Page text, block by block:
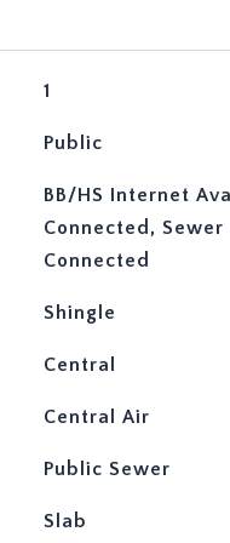
1
Public
BB/HS Internet
Connected,
Connected
Shingle
Central
Central Air
Public Sewer
Slab